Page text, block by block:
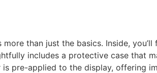
than just the basics. Inside,
includes a protective case that
pre-applied to the display, offering